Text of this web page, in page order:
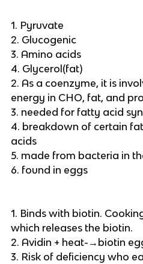
1. Pyruvate
2. Glucogenic
3. Amino acids
4. Glycerol(fat)
2. As a coenzyme, it is
energy in CHO, fat, and
3. needed for fatty acid
4. breakdown of certain
acids
5. made from bacteria in
6. found in eggs
1. Binds with biotin.
which releases the biotin.
2. Avidin + heat-→biotin
3. Risk of deficiency who